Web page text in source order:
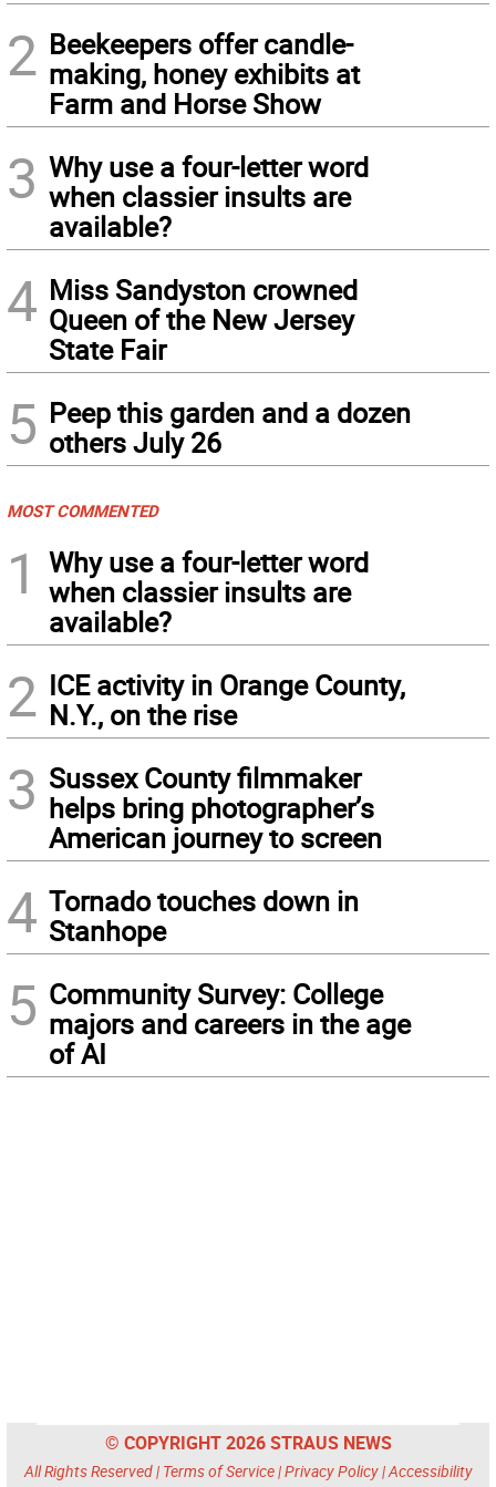
2 Beekeepers offer candle-
making, honey exhibits at
Farm and Horse Show
3 Why use a four-letter word
when classier insults are
available?
4 Miss Sandyston crowned
Queen of the New Jersey
State Fair
5 Peep this garden and a dozen
others July 26
MOST COMMENTED
1
Why use a four-letter word
when classier insults are
available?
2 ICE activity in Orange County,
N.Y., on the rise
3 Sussex County filmmaker
helps bring photographer’s
American journey to screen
4 Tornado touches down in
Stanhope
5 Community Survey: College
majors and careers in the age
of AI
© COPYRIGHT 2026 STRAUS NEWS
All Rights Reserved | Terms of Service|Privacy Policy|Accessibility